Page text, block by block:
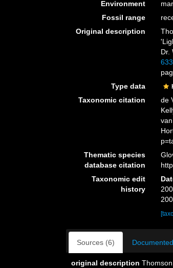
Environment
Fossil range
Original description
Dr.
Type data
Taxonomic citation
de
Thematic species
database citation
Taxonomic edit
history
Sources (6)
original description